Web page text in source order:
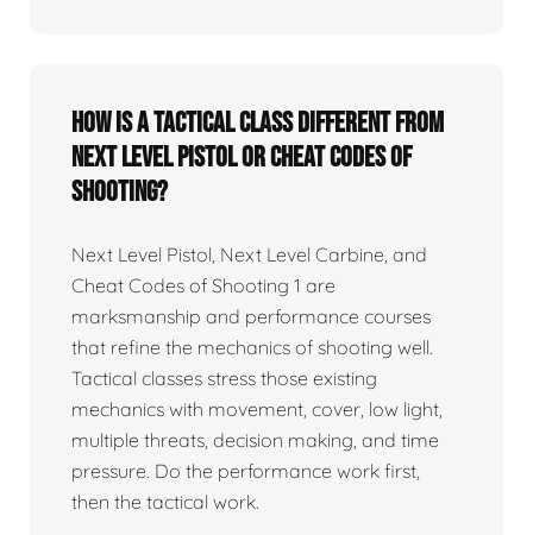
How is a tactical class different from
Next Level Pistol or Cheat Codes of
Shooting?
Next Level Pistol, Next Level Carbine, and
Cheat Codes of Shooting 1 are
marksmanship and performance courses
that refine the mechanics of shooting well.
Tactical classes stress those existing
mechanics with movement, cover, low light,
multiple threats, decision making, and time
pressure. Do the performance work first,
then the tactical work.